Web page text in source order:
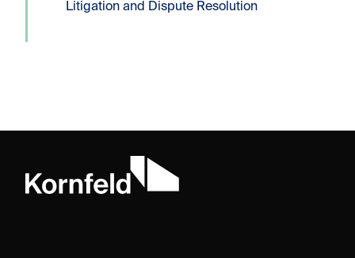
Litigation and Dispute Resolution